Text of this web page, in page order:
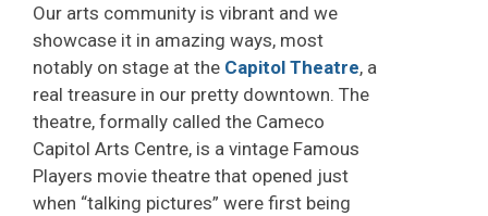
Our arts community is vibrant and we
showcase it in amazing ways, most
notably on stage at the Capitol Theatre, a
real treasure in our pretty downtown. The
theatre, formally called the Cameco
Capitol Arts Centre, is a vintage Famous
Players movie theatre that opened just
when “talking pictures” were first being